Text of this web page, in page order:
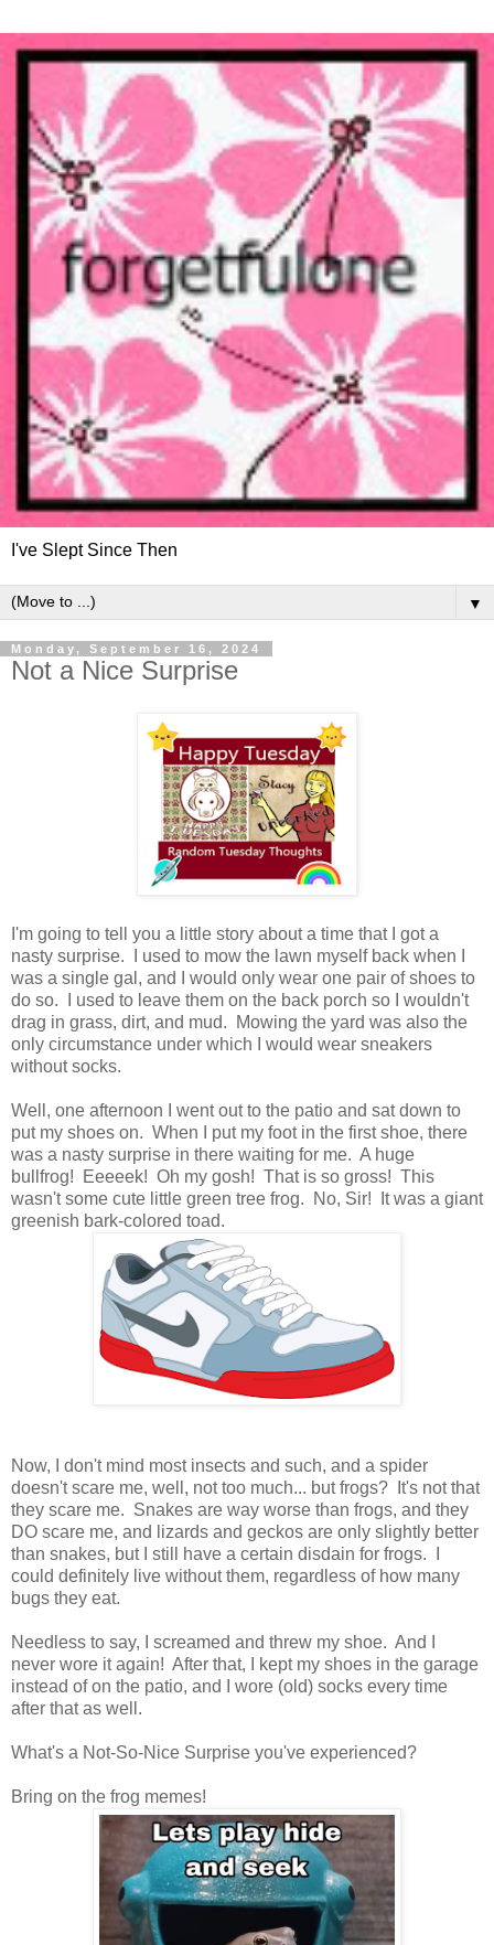
I've Slept Since Then
▼
Monday, September 16, 2024
Not a Nice Surprise
I'm going to tell you a little story about a time that I got a
nasty surprise. I used to mow the lawn myself back when I
was a single gal, and I would only wear one pair of shoes to
do so. I used to leave them on the back porch so I wouldn't
drag in grass, dirt, and mud. Mowing the yard was also the
only circumstance under which I would wear sneakers
without socks.
Well, one afternoon I went out to the patio and sat down to
put my shoes on. When I put my foot in the first shoe, there
was a nasty surprise in there waiting for me. A huge
bullfrog! Eeeeek! Oh my gosh! That is so gross! This
wasn't some cute little green tree frog. No, Sir! It was a giant
greenish bark-colored toad.
Now, I don't mind most insects and such, and a spider
doesn't scare me, well, not too much... but frogs? It's not that
they scare me. Snakes are way worse than frogs, and they
DO scare me, and lizards and geckos are only slightly better
than snakes, but I still have a certain disdain for frogs. I
could definitely live without them, regardless of how many
bugs they eat.
Needless to say, I screamed and threw my shoe. And I
never wore it again! After that, I kept my shoes in the garage
instead of on the patio, and I wore (old) socks every time
after that as well.
What's a Not-So-Nice Surprise you've experienced?
Bring on the frog memes!